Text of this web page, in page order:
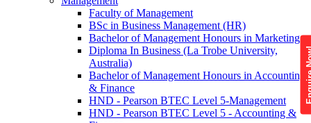
Faculty of Management
BSc in Business Management (HR)
Bachelor of Management Honours in Marketing
Diploma In Business (La Trobe University,
Australia)
Bachelor of Management Honours in Accounting
& Finance
HND - Pearson BTEC Level 5-Management
HND - Pearson BTEC Level 5 - Accounting &